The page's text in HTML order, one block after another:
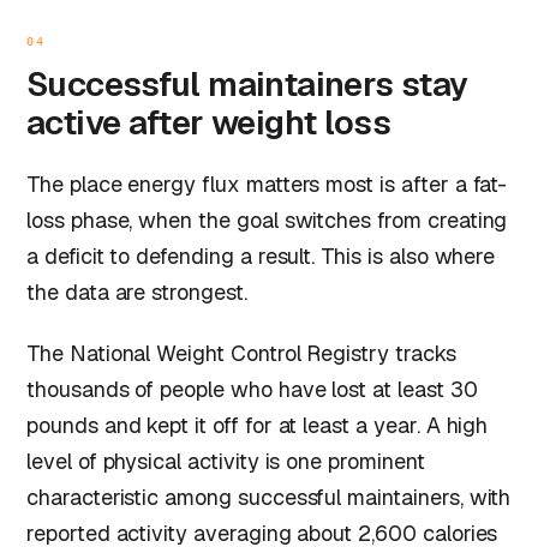
04
Successful maintainers stay
active after weight loss
The place energy flux matters most is after a fat-
loss phase, when the goal switches from creating
a deficit to defending a result. This is also where
the data are strongest.
The National Weight Control Registry tracks
thousands of people who have lost at least 30
pounds and kept it off for at least a year. A high
level of physical activity is one prominent
characteristic among successful maintainers, with
reported activity averaging about 2,600 calories